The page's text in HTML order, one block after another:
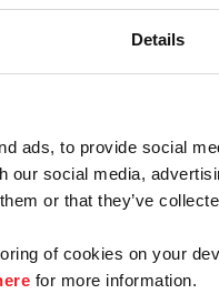
Details
ads, to provide social
our social media,
or that they’ve
of cookies on your
for more information.
USEF. This email
Syndicate